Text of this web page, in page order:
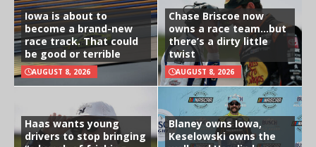
Iowa is about to
become a brand-new
race track. That could
be good or terrible
AUGUST 8, 2026
Chase Briscoe now
owns a race team…but
there’s a dirty little
twist
AUGUST 8, 2026
Haas wants young
drivers to stop bringing
Blaney owns Iowa,
Keselowski owns the